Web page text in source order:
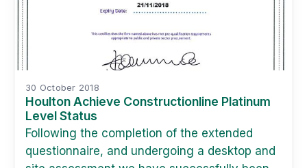
30 October 2018
Houlton Achieve Constructionline Platinum
Level Status
Following the completion of the extended
questionnaire, and undergoing a desktop and